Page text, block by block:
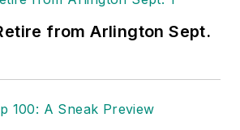
from Arlington Sept.